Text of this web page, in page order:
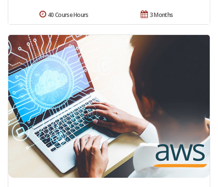
3 Months
40 Course Hours